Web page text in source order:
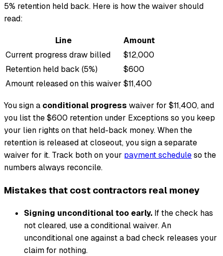
5% retention held back. Here is how the waiver should
read:
Line
Amount
Current progress draw billed
$12,000
Retention held back (5%)
$600
Amount released on this waiver $11,400
You sign a conditional progress waiver for $11,400, and
you list the $600 retention under Exceptions so you keep
your lien rights on that held-back money. When the
retention is released at closeout, you sign a separate
waiver for it. Track both on your payment scheduleso the
numbers always reconcile.
Mistakes that cost contractors real money
Signing unconditional too early. If the check has
not cleared, use a conditional waiver. An
unconditional one against a bad check releases your
claim for nothing.